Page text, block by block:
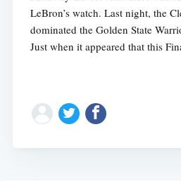
LeBron’s watch. Last night, the
dominated the Golden State
Just when it appeared that this